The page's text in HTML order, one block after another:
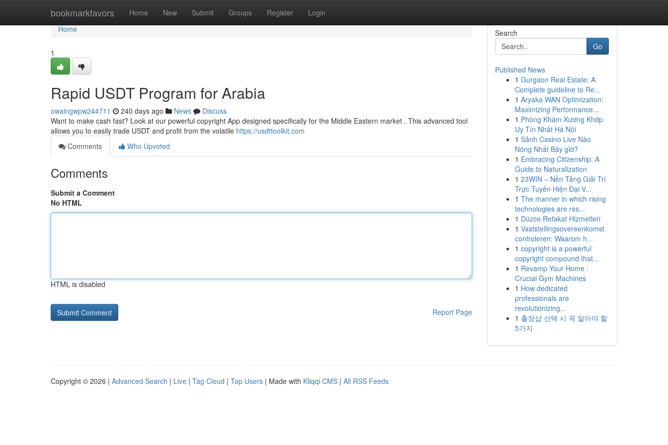
bookmarkfavors Home New Submit Groups Register Login
Home
Home
1
Rapid USDT Program for Arabia
owaingwpw244711 240 days ago News
Discuss
Want to make cash fast? Look at our powerful copyright App designed specifically for the Middle Eastern market . This advanced tool
allows you to easily trade USDT and profit from the volatile https://usdttoolkit.com
Comments
Who Upvoted
Comments
Submit a Comment
No HTML
HTML is disabled
Report Page
Search
Go
Published News
1 Gurgaon Real Estate: A
Complete guideline to Re...
1 Aryaka WAN Optimization:
Maximizing Performance...
1 Phòng Khám Xương Khớp
Uy Tín Nhất Hà Nội
1 Sảnh Casino Live Nào
Nóng Nhất Bây giờ?
1 Embracing Citizenship: A
Guide to Naturalization
1 23WIN – Nền Tảng Giải Trí
Trực Tuyến Hiện Đại V...
1 The manner in which rising
technologies are res...
1 Düzce Refakat Hizmetleri
1 Vaststellingsovereenkomst
controleren: Waarom h...
1 copyright is a powerful
copyright compound that...
1 Revamp Your Home :
Crucial Gym Machines
1 How dedicated
professionals are
revolutionizing...
1 출장샵 선택 시 꼭 알아야 할
5가지
Copyright © 2026 | Advanced Search | Live | Tag Cloud | Top Users | Made with Kliqqi CMS | All RSS Feeds